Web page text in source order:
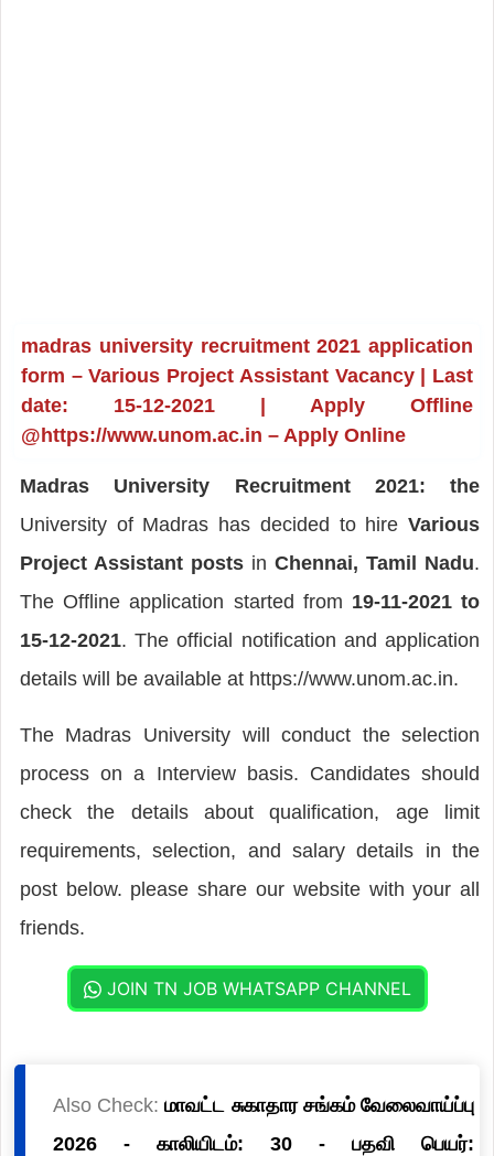
madras university recruitment 2021 application
form – Various Project Assistant Vacancy | Last
date: 15-12-2021 | Apply Offline
@https://www.unom.ac.in – Apply Online
Madras University Recruitment 2021: the
University of Madras has decided to hireVarious
Project Assistant posts inChennai, Tamil Nadu.
The Offline application started from 19-11-2021 to
15-12-2021. The official notification and application
details will be available at https://www.unom.ac.in.
The Madras University will conduct the selection
process on a Interview basis. Candidates should
check the details about qualification, age limit
requirements, selection, and salary details in the
post below. please share our website with your all
friends.
JOIN TN JOB WHATSAPP CHANNEL
Also Check:மாவட்ட சுகாதார சங்கம் வேலைவாய்ப்பு
2026 - காலியிடம்: 30 - பதவி பெயர்: